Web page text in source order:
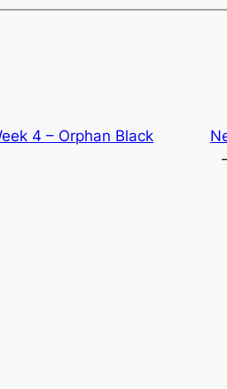
4 – Orphan Black